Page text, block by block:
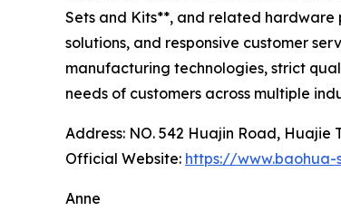
Sets and Kits**, and related
solutions, and responsive customer
manufacturing technologies, strict
needs of customers across multiple
Address: NO. 542 Huajin Road, Huajie
Official Website: https://www.baohua-
Anne